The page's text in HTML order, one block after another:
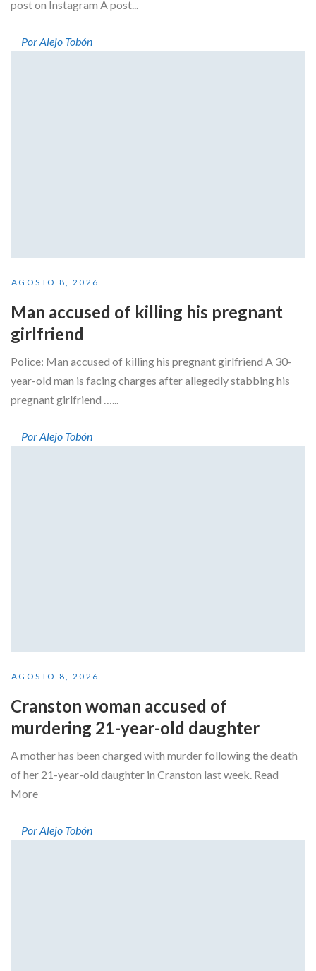
post on Instagram A post...
Por Alejo Tobón
AGOSTO 8, 2026
Man accused of killing his pregnant
girlfriend
Police: Man accused of killing his pregnant girlfriend A 30-
year-old man is facing charges after allegedly stabbing his
pregnant girlfriend …...
Por Alejo Tobón
AGOSTO 8, 2026
Cranston woman accused of
murdering 21-year-old daughter
A mother has been charged with murder following the death
of her 21-year-old daughter in Cranston last week. Read
More
Por Alejo Tobón